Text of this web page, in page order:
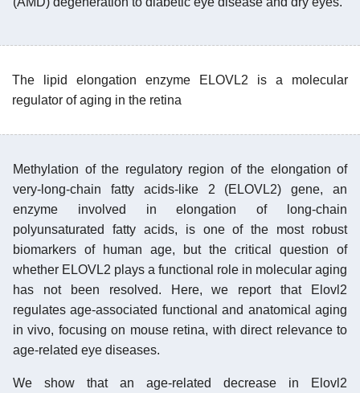
The lipid elongation enzyme ELOVL2 is a molecular
regulator of aging in the retina
Methylation of the regulatory region of the elongation of
very-long-chain fatty acids-like 2 (ELOVL2) gene, an
enzyme involved in elongation of long-chain
polyunsaturated fatty acids, is one of the most robust
biomarkers of human age, but the critical question of
whether ELOVL2 plays a functional role in molecular aging
has not been resolved. Here, we report that Elovl2
regulates age-associated functional and anatomical aging
in vivo, focusing on mouse retina, with direct relevance to
age-related eye diseases.
We show that an age-related decrease in Elovl2